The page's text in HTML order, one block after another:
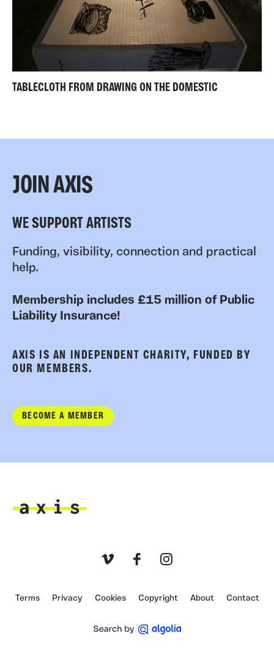
TABLECLOTH FROM DRAWING ON THE DOMESTIC
JOIN AXIS
WE SUPPORT ARTISTS
Funding, visibility, connection and practical
help.
Membership includes £15 million of Public
Liability Insurance!
AXIS IS AN INDEPENDENT CHARITY, FUNDED BY
OUR MEMBERS.
BECOME A MEMBER
Terms Privacy Cookies Copyright About Contact